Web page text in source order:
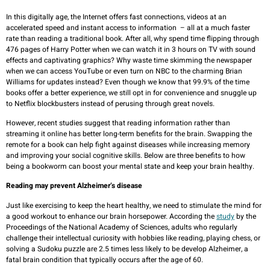
In this digitally age, the Internet offers fast connections, videos at an
accelerated speed and instant access to information – all at a much faster
rate than reading a traditional book. After all, why spend time flipping through
476 pages of Harry Potter when we can watch it in 3 hours on TV with sound
effects and captivating graphics? Why waste time skimming the newspaper
when we can access YouTube or even turn on NBC to the charming Brian
Williams for updates instead? Even though we know that 99.9% of the time
books offer a better experience, we still opt in for convenience and snuggle up
to Netflix blockbusters instead of perusing through great novels.
However, recent studies suggest that reading information rather than
streaming it online has better long-term benefits for the brain. Swapping the
remote for a book can help fight against diseases while increasing memory
and improving your social cognitive skills. Below are three benefits to how
being a bookworm can boost your mental state and keep your brain healthy.
Reading may prevent Alzheimer’s disease
Just like exercising to keep the heart healthy, we need to stimulate the mind for
a good workout to enhance our brain horsepower. According thestudyby the
Proceedings of the National Academy of Sciences, adults who regularly
challenge their intellectual curiosity with hobbies like reading, playing chess, or
solving a Sudoku puzzle are 2.5 times less likely to be develop Alzheimer, a
fatal brain condition that typically occurs after the age of 60.